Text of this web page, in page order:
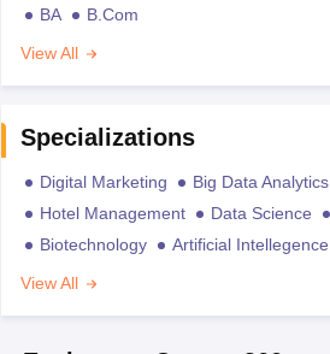
BA
B.Com
View All
Specializations
Digital Marketing Big Data Analytics
Hotel Management
Data Science
Biotechnology
Artificial Intellegence
View All